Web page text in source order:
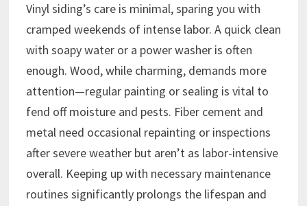
Vinyl siding’s care is minimal, sparing you with
cramped weekends of intense labor. A quick clean
with soapy water or a power washer is often
enough. Wood, while charming, demands more
attention—regular painting or sealing is vital to
fend off moisture and pests. Fiber cement and
metal need occasional repainting or inspections
after severe weather but aren’t as labor-intensive
overall. Keeping up with necessary maintenance
routines significantly prolongs the lifespan and